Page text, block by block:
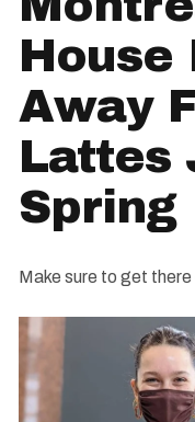
House
Away
Lattes
Spring
Make sure to get there